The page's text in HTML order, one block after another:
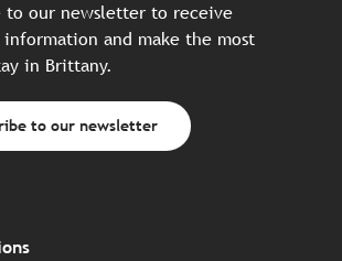
to our newsletter to receive
and make the most
in Brittany.
to our newsletter